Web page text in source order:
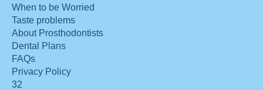
When to be Worried
Taste problems
About Prosthodontists
Dental Plans
FAQs
Privacy Policy
32